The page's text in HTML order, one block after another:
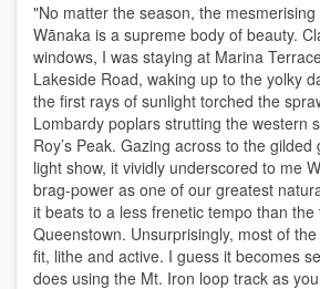
"No matter the season, the
Wānaka is a supreme body of beauty.
windows, I was staying at Marina
Lakeside Road, waking up to the yolky
the first rays of sunlight torched the
Lombardy poplars strutting the western
Roy’s Peak. Gazing across to the
light show, it vividly underscored to me
brag-power as one of our greatest
it beats to a less frenetic tempo than the
Queenstown. Unsurprisingly, most of
fit, lithe and active. I guess it becomes
does using the Mt. Iron loop track as